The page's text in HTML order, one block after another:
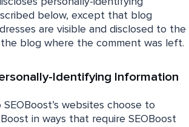
below, except that blog
are visible and disclosed to the
blog where the comment was left.
Identifying Information
websites choose to
in ways that require SEOBoost